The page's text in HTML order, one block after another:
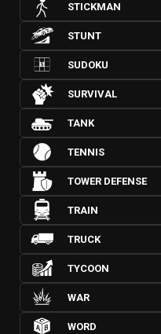
STICKMAN
STUNT
SUDOKU
SURVIVAL
TANK
TENNIS
TOWER DEFENSE
TRAIN
TRUCK
TYCOON
WAR
WORD